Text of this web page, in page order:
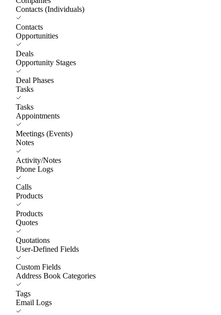
Contacts (Individuals)
Contacts
Opportunities
Deals
Opportunity Stages
Deal Phases
Tasks
Tasks
Appointments
Meetings (Events)
Notes
Activity/Notes
Phone Logs
Calls
Products
Products
Quotes
Quotations
User-Defined Fields
Custom Fields
Address Book Categories
Tags
Email Logs